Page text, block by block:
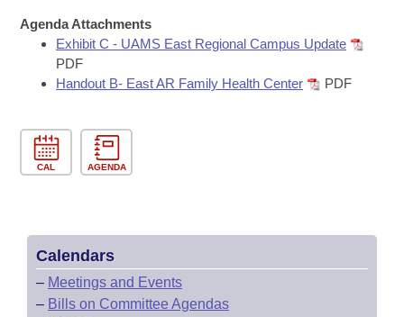
Meetings Of The Whole/Business Meetings
Bills Returned from Committee
Bill Conflicts Report
Senate Budget
Agenda Attachments
Exhibit C - UAMS East Regional Campus Update
PDF
Handout B- East AR Family Health Center
PDF
CAL AGENDA
Calendars
– Meetings and Events
– Bills on Committee Agendas